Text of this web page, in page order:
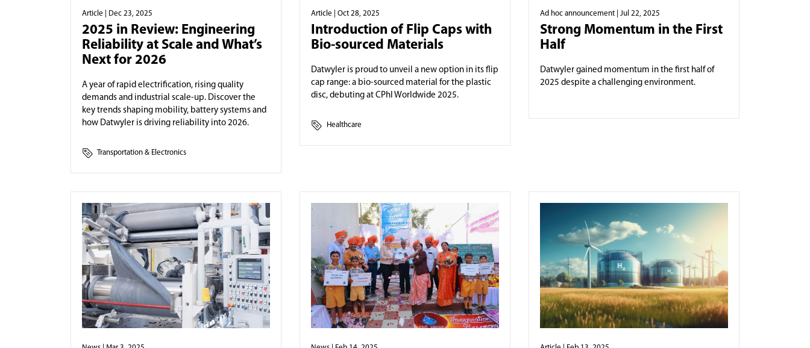
Article | Dec 23, 2025
2025 in Review: Engineering
Reliability at Scale and What’s
Next for 2026
A year of rapid electrification, rising quality
demands and industrial scale-up. Discover the
key trends shaping mobility, battery systems and
how Datwyler is driving reliability into 2026.
Transportation & Electronics
Article | Oct 28, 2025
Introduction of Flip Caps with
Bio-sourced Materials
Datwyler is proud to unveil a new option in its flip
cap range: a bio-sourced material for the plastic
disc, debuting at CPhI Worldwide 2025.
Healthcare
Ad hoc announcement | Jul 22, 2025
Strong Momentum in the First
Half
Datwyler gained momentum in the first half of
2025 despite a challenging environment.